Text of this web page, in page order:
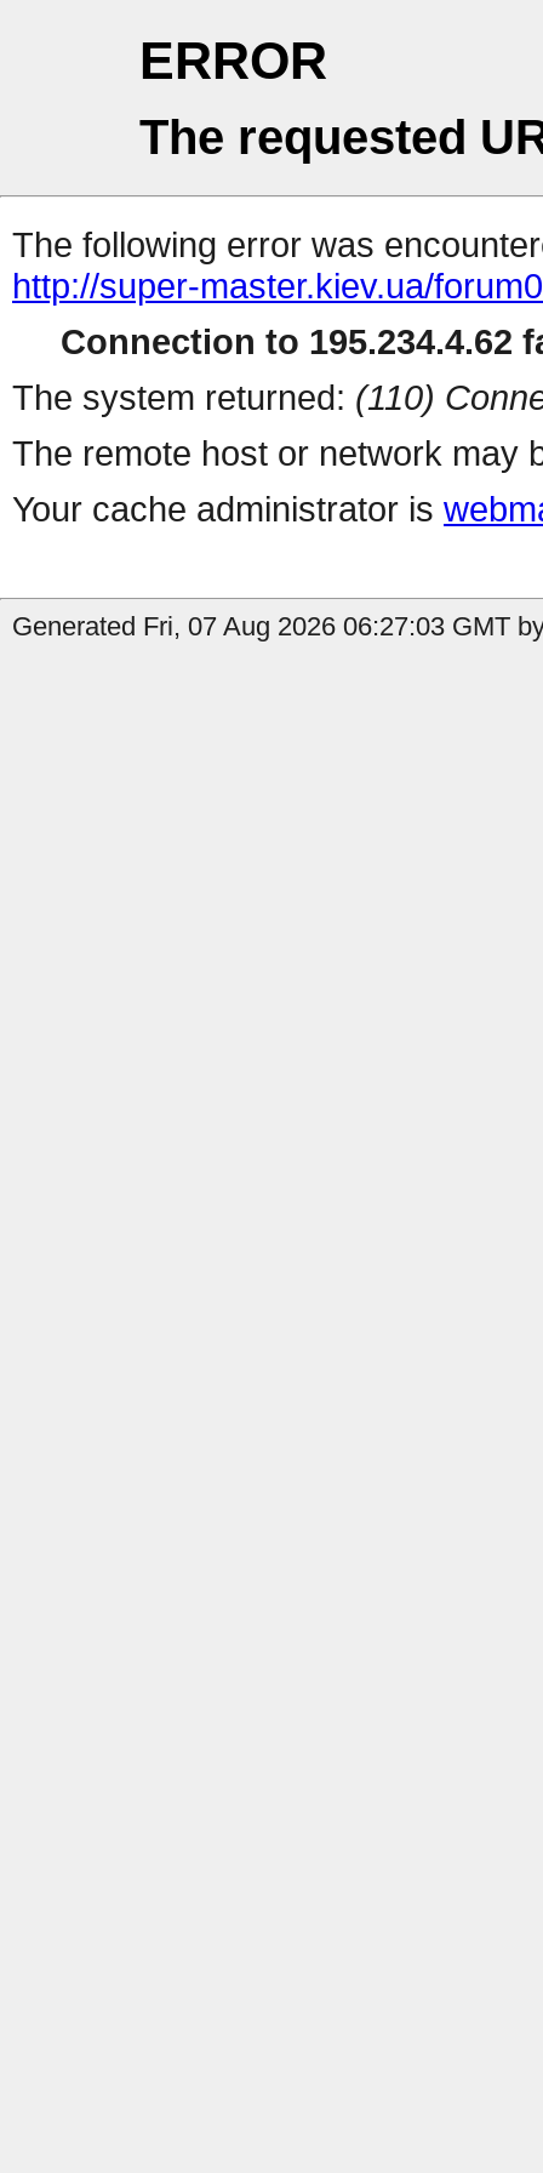
ERROR
The requested
The following error was
http://super-master.kiev.ua/
Connection to 195.234.4.62
The system returned: (110)
The remote host or network may
Your cache administrator is
Generated Fri, 07 Aug 2026 06:27:03 GMT